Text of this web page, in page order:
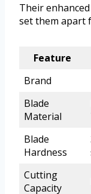
Their
set them apart
Feature
Brand
Blade
Material
Blade
Hardness
Cutting
Capacity